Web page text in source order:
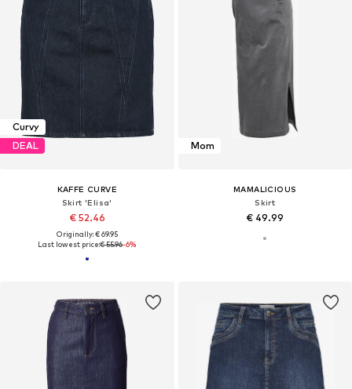
Curvy
DEAL
KAFFE CURVE
Skirt 'Elisa'
€ 52.46
Originally: € 69.95
Last lowest price:€ 55.96-6%
Mom
MAMALICIOUS
Skirt
€ 49.99